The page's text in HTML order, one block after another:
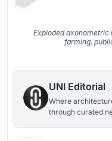
Exploded axonometric
farming,
UNI Editorial
Where
through curated